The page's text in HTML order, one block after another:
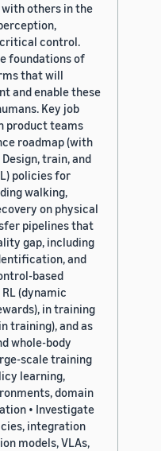
others in the
control.
foundations of
that will
and enable these
Key job
product teams
roadmap (with
train, and
policies for
walking,
on physical
pipelines that
gap, including
and
based
(dynamic
in training
training), and as
whole-body
scale training
learning,
domain
• Investigate
integration
models, VLAs,